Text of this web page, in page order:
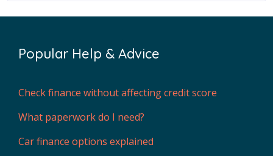
Popular Help & Advice
Check finance without affecting credit score
What paperwork do I need?
Car finance options explained